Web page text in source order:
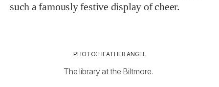
such a famously festive display of cheer.
PHOTO: HEATHER ANGEL
The library at the Biltmore.